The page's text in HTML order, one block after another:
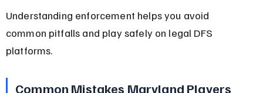
Understanding enforcement helps you avoid
common pitfalls and play safely on legal DFS
platforms.
Common Mistakes Maryland Players